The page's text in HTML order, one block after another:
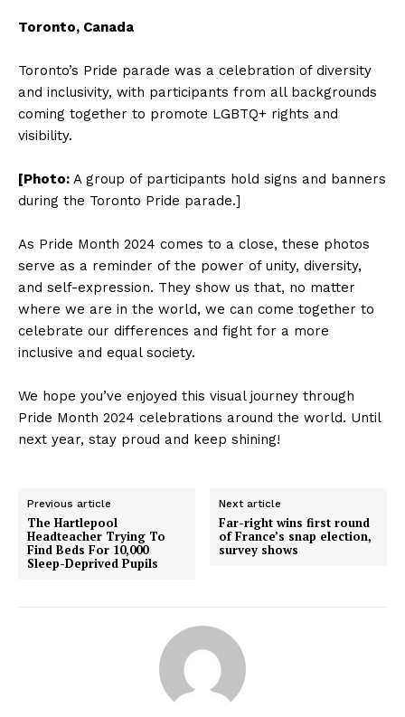
Toronto, Canada
Toronto’s Pride parade was a celebration of diversity
and inclusivity, with participants from all backgrounds
coming together to promote LGBTQ+ rights and
visibility.
[Photo: A group of participants hold signs and banners
during the Toronto Pride parade.]
As Pride Month 2024 comes to a close, these photos
serve as a reminder of the power of unity, diversity,
and self-expression. They show us that, no matter
where we are in the world, we can come together to
celebrate our differences and fight for a more
inclusive and equal society.
We hope you’ve enjoyed this visual journey through
Pride Month 2024 celebrations around the world. Until
next year, stay proud and keep shining!
Previous article
The Hartlepool
Headteacher Trying To
Find Beds For 10,000
Sleep-Deprived Pupils
Next article
Far-right wins first round
of France’s snap election,
survey shows